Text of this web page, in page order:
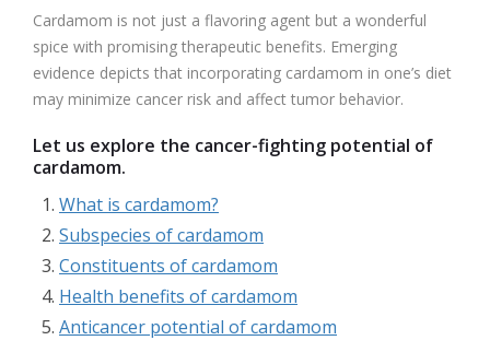
Cardamom is not just a flavoring agent but a wonderful
spice with promising therapeutic benefits. Emerging
evidence depicts that incorporating cardamom in one’s diet
may minimize cancer risk and affect tumor behavior.
Let us explore the cancer-fighting potential of
cardamom.
What is cardamom?
Subspecies of cardamom
Constituents of cardamom
Health benefits of cardamom
Anticancer potential of cardamom